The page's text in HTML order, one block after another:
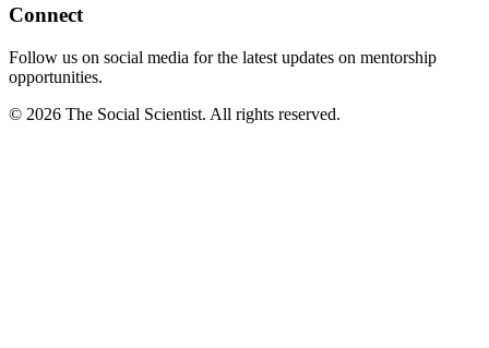
Connect
Follow us on social media for the latest updates on mentorship
opportunities.
© 2026 The Social Scientist. All rights reserved.